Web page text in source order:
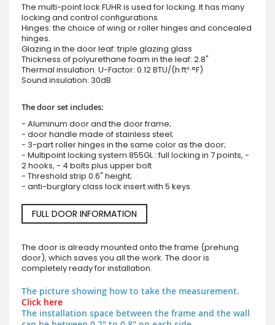
The multi-point lock FUHR is used for locking. It has many
locking and control configurations.
Hinges: the choice of wing or roller hinges and concealed
hinges.
Glazing in the door leaf: triple glazing glass
Thickness of polyurethane foam in the leaf: 2.8"
Thermal insulation: U-Factor: 0.12 BTU/(h·ft²·°F)
Sound insulation: 30dB
The door set includes:
- Aluminum door and the door frame;
- door handle made of stainless steel;
- 3-part roller hinges in the same color as the door;
- Multipoint locking system 855GL : full locking in 7 points, -
2 hooks, - 4 bolts plus upper bolt
- Threshold strip 0.6" height;
- anti-burglary class lock insert with 5 keys.
FULL DOOR INFORMATION
The door is already mounted onto the frame (prehung
door), which saves you all the work. The door is
completely ready for installation.
The picture showing how to take the measurement.
Click here
The installation space between the frame and the wall